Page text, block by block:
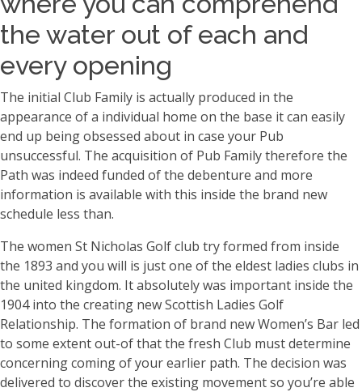
the water out of each and
every opening
The initial Club Family is actually produced in the
appearance of a individual home on the base it can easily
end up being obsessed about in case your Pub
unsuccessful. The acquisition of Pub Family therefore the
Path was indeed funded of the debenture and more
information is available with this inside the brand new
schedule less than.
The women St Nicholas Golf club try formed from inside
the 1893 and you will is just one of the eldest ladies clubs in
the united kingdom. It absolutely was important inside the
1904 into the creating new Scottish Ladies Golf
Relationship. The formation of brand new Women’s Bar led
to some extent out-of that the fresh Club must determine
concerning coming of your earlier path. The decision was
delivered to discover the existing movement so you’re able